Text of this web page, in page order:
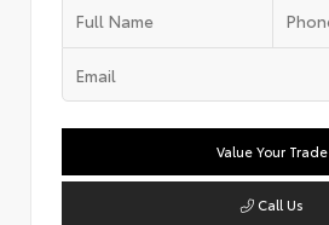
Value Your Trade
Call Us